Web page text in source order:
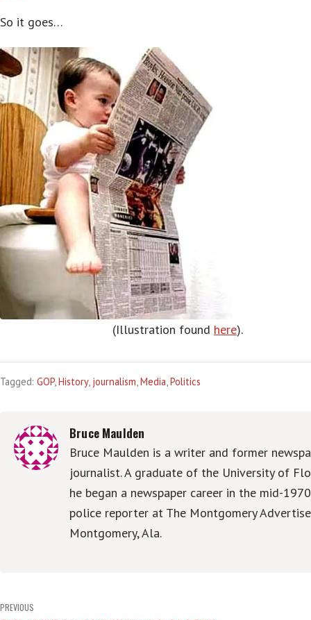
So it goes…
(Illustration found here).
Tagged: GOP,History, journalism,Media,Politics
Bruce Maulden
Bruce Maulden is a writer and former
journalist. A graduate of the University of
he began a newspaper career in the mid-
police reporter at The Montgomery
Montgomery, Ala.
Post
PREVIOUS